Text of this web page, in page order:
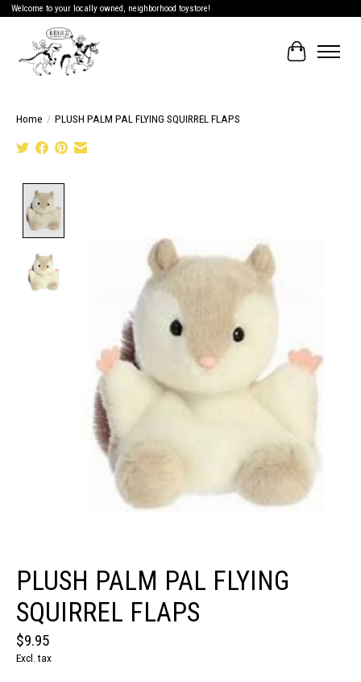
Welcome to your locally owned, neighborhood toystore!
Cart
Home / PLUSH PALM PAL FLYING SQUIRREL FLAPS
PLUSH PALM PAL FLYING
SQUIRREL FLAPS
$9.95
Excl. tax